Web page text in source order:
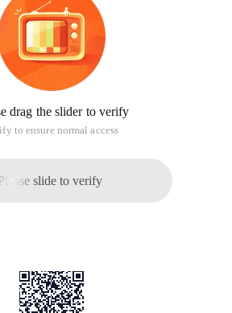
drag the slider to verify
to ensure normal access
slide to verify